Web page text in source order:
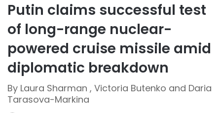
Putin claims successful test
of long-range nuclear-
powered cruise missile amid
diplomatic breakdown
By Laura Sharman , Victoria Butenko and Daria
Tarasova-Markina